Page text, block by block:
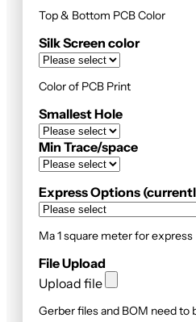
Top & Bottom PCB Color
Silk Screen color
Color of PCB Print
Smallest Hole
Min Trace/space
Express Options
Ma 1 square meter for express
File Upload
Upload file
Gerber files and BOM need to